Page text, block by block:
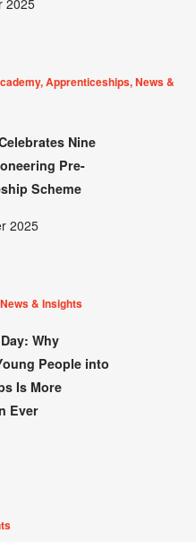
Apprenticeships, News &
Nine
Pre-
Scheme
2025
& Insights
Why
People into
Is More
Ever